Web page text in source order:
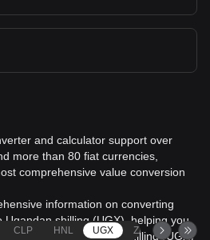
and calculator support over
more than 80 fiat currencies,
comprehensive value conversion
information on converting
Ugandan shilling (UGX), helping you
(FRAX) with Ugandan shilling (UGX)
CLP HNL UGX ZAR TND